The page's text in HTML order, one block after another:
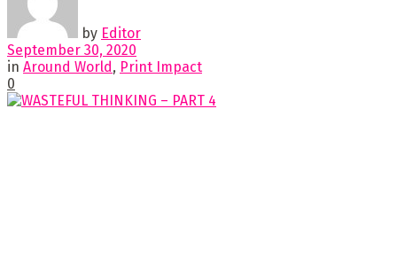
by Editor
September 30, 2020
in Around World, Print Impact
0